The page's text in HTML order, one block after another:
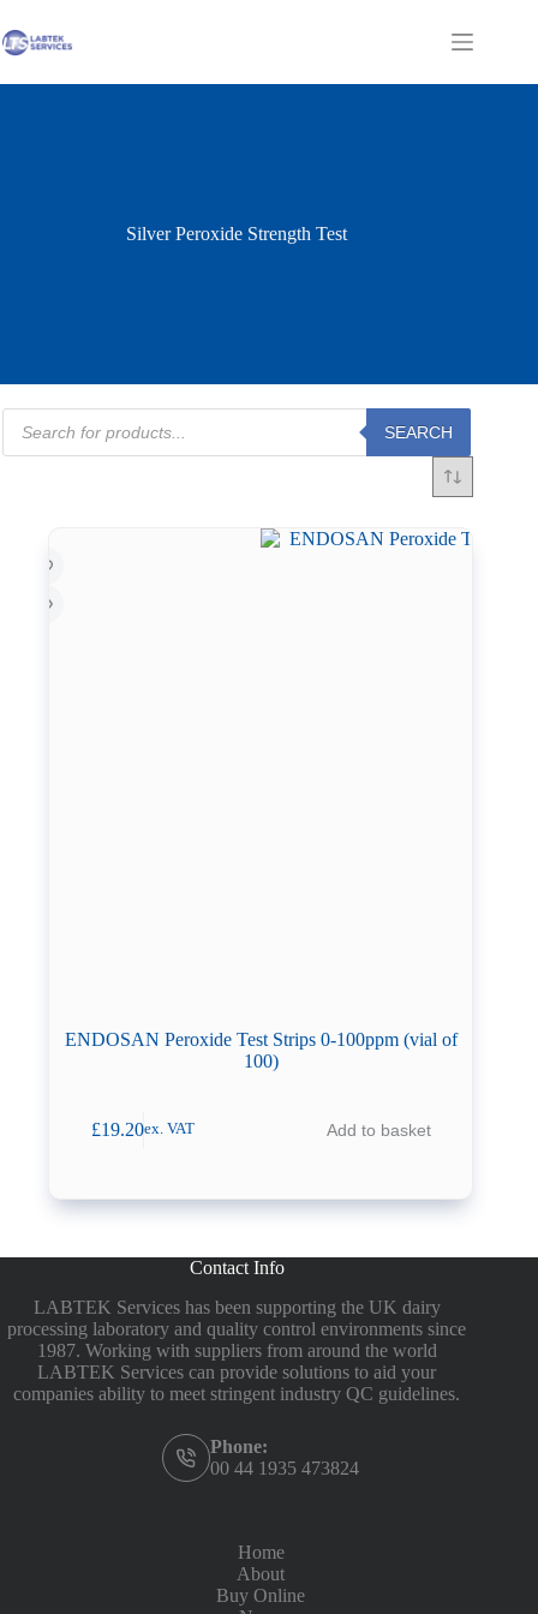
to
content
Shopping
Silver Peroxide Strength Test
Products
search
SEARCH
ENDOSAN Peroxide Test Strips 0-100ppm (vial of
100)
£19.20ex. VAT Add to basket
Contact Info
LABTEK Services has been supporting the UK dairy
processing laboratory and quality control environments since
1987. Working with suppliers from around the world
LABTEK Services can provide solutions to aid your
companies ability to meet stringent industry QC guidelines.
Phone:
00 44 1935 473824
Home
About
Buy Online